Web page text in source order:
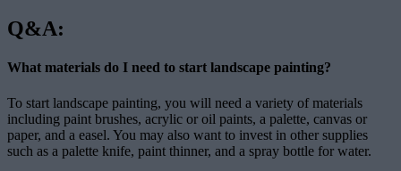
Q&A:
What materials do I need to start landscape painting?
To start landscape painting, you will need a variety of materials
including paint brushes, acrylic or oil paints, a palette, canvas or
paper, and a easel. You may also want to invest in other supplies
such as a palette knife, paint thinner, and a spray bottle for water.